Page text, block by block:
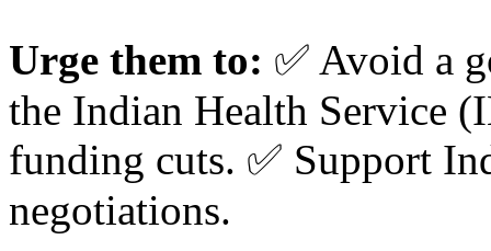
Urge them to: ✅ Avoid a
the Indian Health Service
funding cuts. ✅ Support
negotiations.